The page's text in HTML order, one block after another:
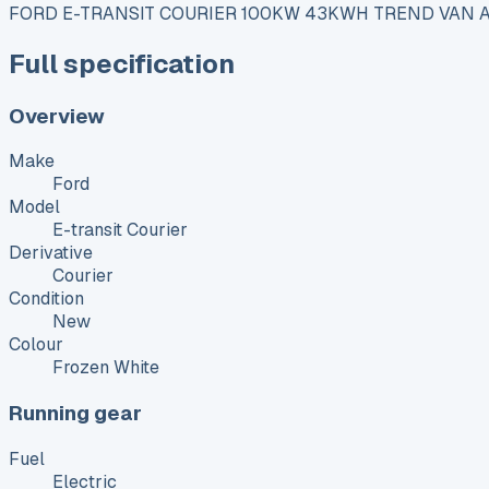
FORD E-TRANSIT COURIER 100KW 43KWH TREND VAN
Full specification
Overview
Make
Ford
Model
E-transit Courier
Derivative
Courier
Condition
New
Colour
Frozen White
Running gear
Fuel
Electric